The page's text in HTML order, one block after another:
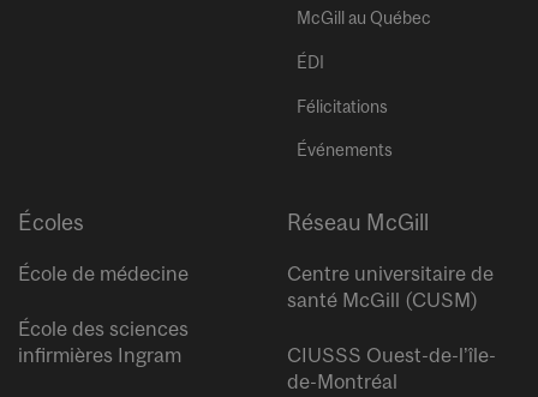
McGill au Québec
ÉDI
Félicitations
Événements
Écoles
École de médecine
École des sciences
infirmières Ingram
Réseau McGill
Centre universitaire de
santé McGill (CUSM)
CIUSSS Ouest-de-l’île-
de-Montréal